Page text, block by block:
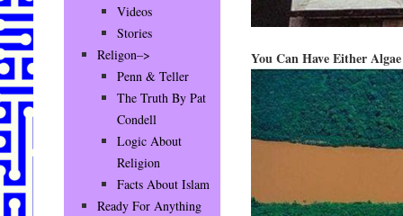
You Can Have Either
Videos
Stories
Religon–>
Penn & Teller
The Truth By Pat
Condell
Logic About
Religion
Facts About Islam
Ready For Anything